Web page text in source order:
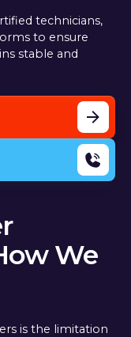
technicians,
to ensure
stable and
We
is the limitation